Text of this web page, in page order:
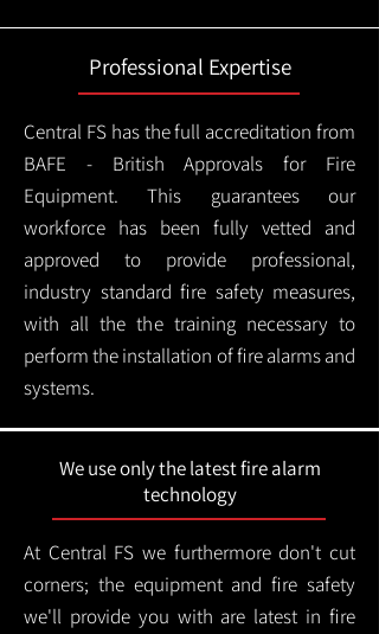
Professional Expertise
Central FS has the full accreditation from
BAFE - British Approvals for Fire
Equipment. This guarantees our
workforce has been fully vetted and
approved to provide professional,
industry standard fire safety measures,
with all the the training necessary to
perform the installation of fire alarms and
systems.
We use only the latest fire alarm
technology
At Central FS we furthermore don't cut
corners; the equipment and fire safety
we'll provide you with are latest in fire